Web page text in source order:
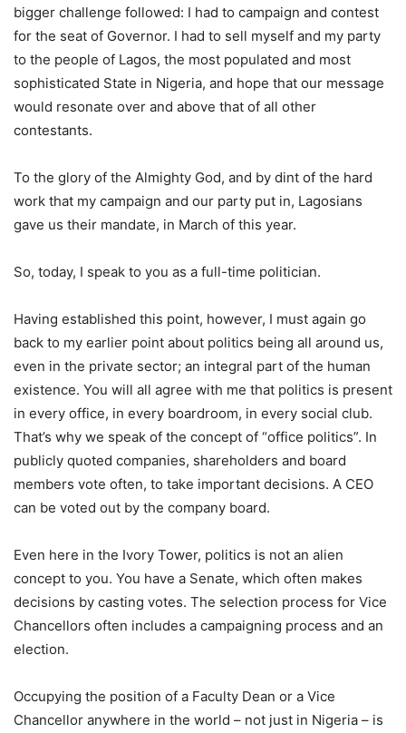
bigger challenge followed: I had to campaign and contest
for the seat of Governor. I had to sell myself and my party
to the people of Lagos, the most populated and most
sophisticated State in Nigeria, and hope that our message
would resonate over and above that of all other
contestants.
To the glory of the Almighty God, and by dint of the hard
work that my campaign and our party put in, Lagosians
gave us their mandate, in March of this year.
So, today, I speak to you as a full-time politician.
Having established this point, however, I must again go
back to my earlier point about politics being all around us,
even in the private sector; an integral part of the human
existence. You will all agree with me that politics is present
in every office, in every boardroom, in every social club.
That’s why we speak of the concept of “office politics”. In
publicly quoted companies, shareholders and board
members vote often, to take important decisions. A CEO
can be voted out by the company board.
Even here in the Ivory Tower, politics is not an alien
concept to you. You have a Senate, which often makes
decisions by casting votes. The selection process for Vice
Chancellors often includes a campaigning process and an
election.
Occupying the position of a Faculty Dean or a Vice
Chancellor anywhere in the world – not just in Nigeria – is